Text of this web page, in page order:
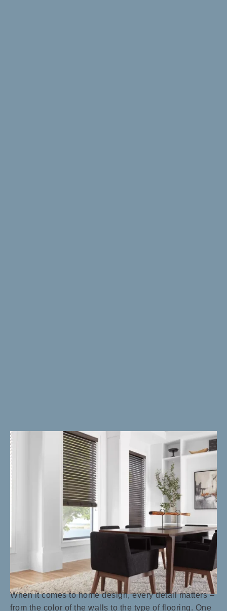
When it comes to home design, every detail matters –
from the color of the walls to the type of flooring. One